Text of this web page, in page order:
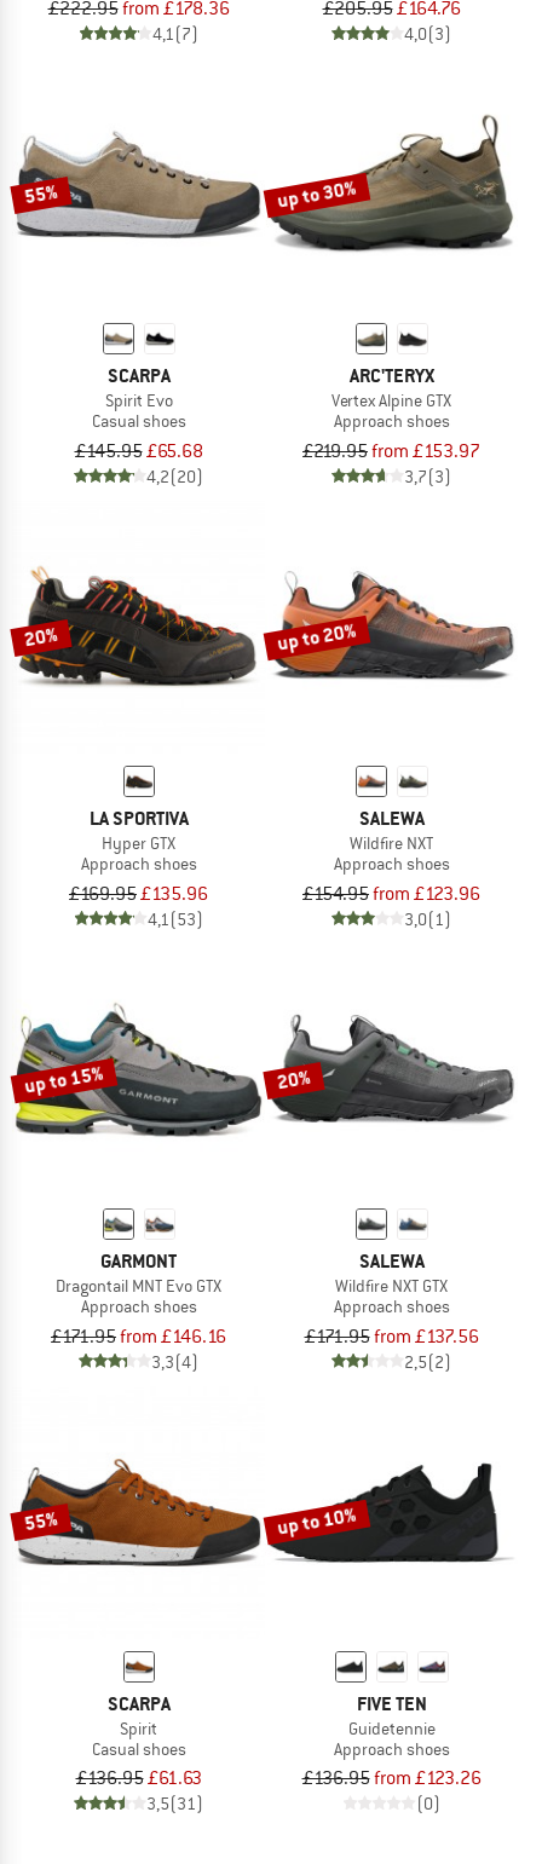
£222.95from £178.36
4,1(7)
£205.95£164.76
4,0(3)
55%
SCARPA
Spirit Evo
Casual shoes
£145.95£65.68
4,2(20)
up to 30%
ARC'TERYX
Vertex Alpine GTX
Approach shoes
£219.95from £153.97
3,7(3)
20%
LA SPORTIVA
Hyper GTX
Approach shoes
£169.95£135.96
4,1(53)
up to 20%
SALEWA
Wildfire NXT
Approach shoes
£154.95from £123.96
3,0(1)
up to 15%
GARMONT
Dragontail MNT Evo GTX
Approach shoes
£171.95from £146.16
3,3(4)
20%
SALEWA
Wildfire NXT GTX
Approach shoes
£171.95from £137.56
2,5(2)
55%
SCARPA
Spirit
Casual shoes
£136.95£61.63
3,5(31)
up to 10%
FIVE TEN
Guidetennie
Approach shoes
£136.95from £123.26
(0)